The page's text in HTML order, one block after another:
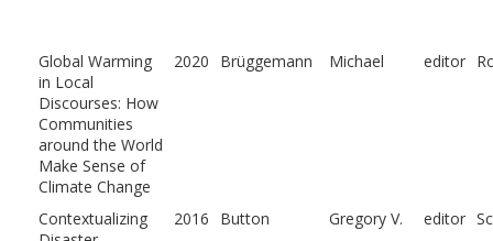
Global Warming
in Local
Discourses: How
Communities
around the World
Make Sense of
Climate Change
2020 Brüggemann Michael editor
Contextualizing
2016 Button Gregory V. editor